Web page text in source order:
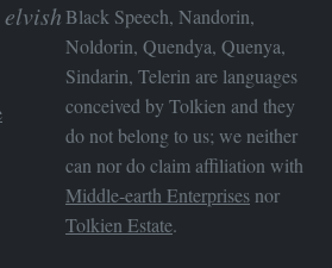
Black Speech, Nandorin,
Noldorin, Quendya, Quenya,
Sindarin, Telerin are languages
conceived by Tolkien and they
do not belong to us; we neither
can nor do claim affiliation with
Middle-earth Enterprises nor
Tolkien Estate.